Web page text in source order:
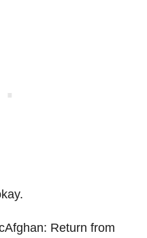
Return from